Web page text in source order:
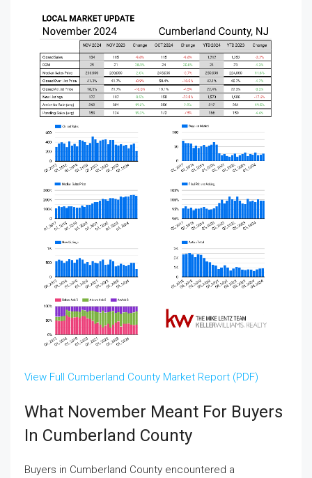
View Full Cumberland County Market Report (PDF)
What November Meant For Buyers
In Cumberland County
Buyers in Cumberland County encountered a